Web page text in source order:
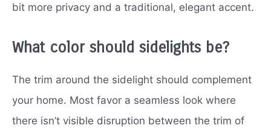
bit more privacy and a traditional, elegant accent.
What color should sidelights be?
The trim around the sidelight should complement
your home. Most favor a seamless look where
there isn’t visible disruption between the trim of